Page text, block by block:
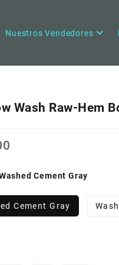
Nuestros Vendedores
Wash Raw-Hem
Cement Gray
Cement Gray